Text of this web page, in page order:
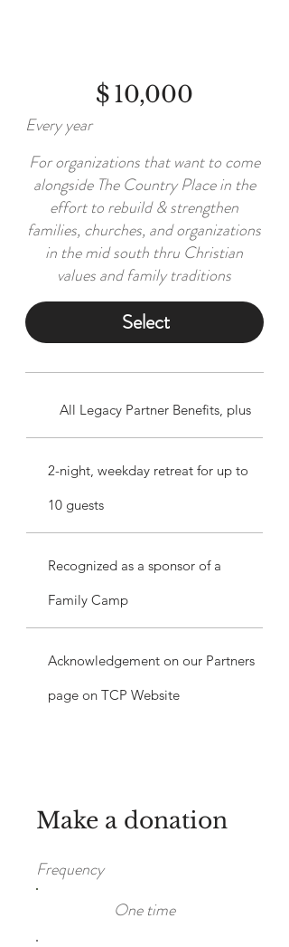
$10,000
Every year
For organizations that want to come
alongside The Country Place in the
effort to rebuild & strengthen
families, churches, and organizations
in the mid south thru Christian
values and family traditions
Select
All Legacy Partner Benefits, plus
2-night, weekday retreat for up to
10 guests
Recognized as a sponsor of a
Family Camp
Acknowledgement on our Partners
page on TCP Website
Make a donation
Frequency
One time